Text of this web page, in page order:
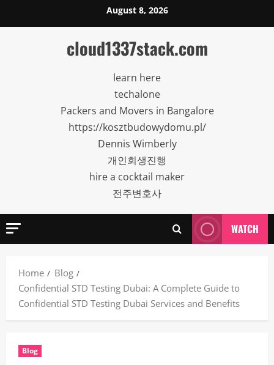
to
August 8, 2026
cloud1337stack.com
learn here
techalone
Packers and Movers in Bangalore
https://kosztbudowydomu.pl/
Dennis Wimberly
개인회생진행
hire a cocktail maker
전주변호사
WATCH
Home
Blog
Confidential STD Testing Dubai: A Complete Guide to
Confidential STD Testing Dubai Services and Benefits
Blog